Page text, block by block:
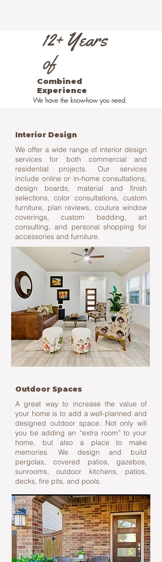
12+ Years
of
Combined
Experience
We have the know-how you need.
Interior Design
We offer a wide range of interior design
services for both commercial and
residential projects. Our services
include online or in-home consultations,
design boards, material and finish
selections, color consultations, custom
furniture, plan reviews, couture window
coverings, custom bedding, art
consulting, and personal shopping for
accessories and furniture.
Outdoor Spaces
A great way to increase the value of
your home is to add a well-planned and
designed outdoor space. Not only will
you be adding an “extra room” to your
home, but also a place to make
memories. We design and build
pergolas, covered patios, gazebos,
sunrooms, outdoor kitchens, patios,
decks, fire pits, and pools.